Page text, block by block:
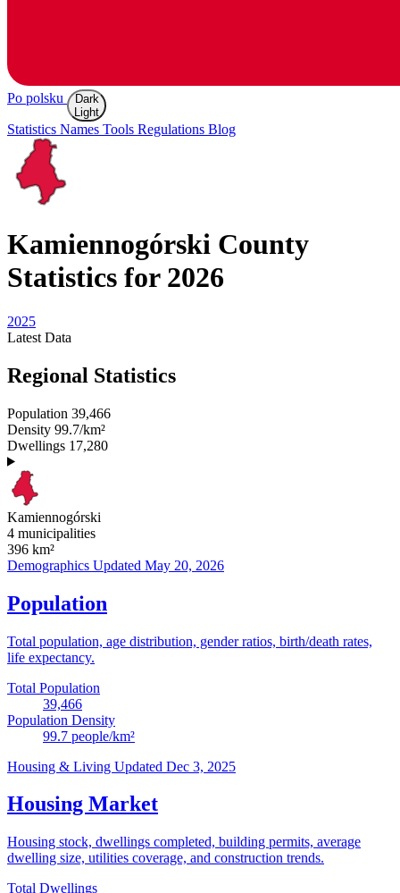
Po polsku
Dark
Light
Statistics Names Tools Regulations Blog
Kamiennogórski County
Statistics for 2026
2025
Latest Data
Regional Statistics
Population 39,466
Density 99.7/km²
Dwellings 17,280
Kamiennogórski
4 municipalities
396 km²
Demographics Updated May 20, 2026
Population
Total population, age distribution, gender ratios, birth/death rates,
life expectancy.
Total Population
39,466
Population Density
99.7 people/km²
Housing & Living Updated Dec 3, 2025
Housing Market
Housing stock, dwellings completed, building permits, average
dwelling size, utilities coverage, and construction trends.
Total Dwellings